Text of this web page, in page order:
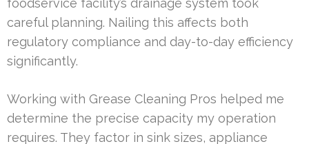
careful planning. Nailing this affects both
regulatory compliance and day-to-day efficiency
significantly.
Working with Grease Cleaning Pros helped me
determine the precise capacity my operation
requires. They factor in sink sizes, appliance